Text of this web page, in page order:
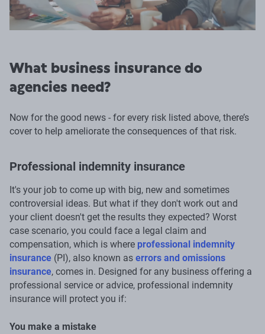
What business insurance do
agencies need?
Now for the good news - for every risk listed above, there’s
cover to help ameliorate the consequences of that risk.
Professional indemnity insurance
It's your job to come up with big, new and sometimes
controversial ideas. But what if they don't work out and
your client doesn't get the results they expected? Worst
case scenario, you could face a legal claim and
compensation, which is where professional indemnity
insurance (PI), also known as errors and omissions
insurance, comes in. Designed for any business offering a
professional service or advice, professional indemnity
insurance will protect you if:
You make a mistake